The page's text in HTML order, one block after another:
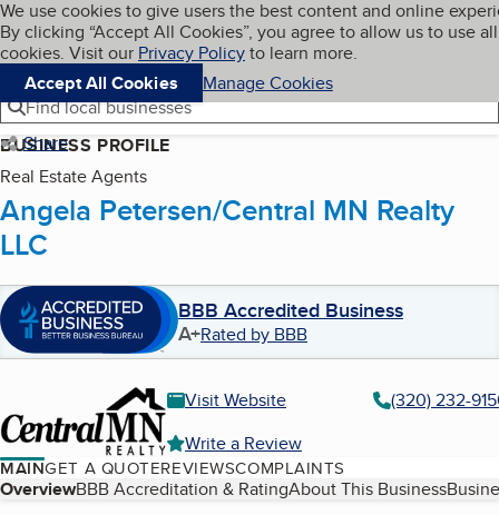
Skip to main content
Cookies on BBB.org
We use cookies to give users the best content and online
By clicking “Accept All Cookies”, you agree to allow us to use all
cookies. Visit our Privacy Policyto learn more.
Accept All Cookies
Manage Cookies
Navigation menu
Menu My BBB
Find local businesses
Share
BUSINESS PROFILE
Real Estate Agents
Angela Petersen/Central MN Realty
LLC
BBB Accredited Business
A+Rated by BBB
Visit Website
(320) 232-
Write a Review
MAINGET A QUOTEREVIEWSCOMPLAINTS
Table of Contents
OverviewBBB Accreditation & RatingAbout This Business